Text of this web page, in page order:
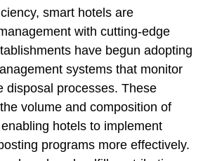
smart hotels are
with cutting-edge
have begun adopting
systems that monitor
disposal processes. These
volume and composition of
hotels to implement
programs more effectively.